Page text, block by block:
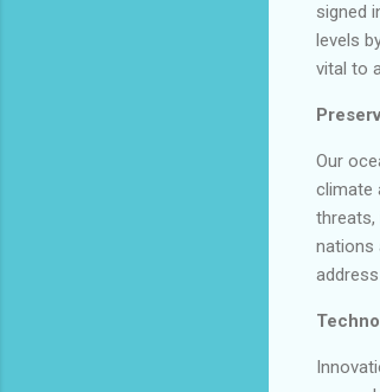
signed
levels
vital to
Our
climate
threats,
nations